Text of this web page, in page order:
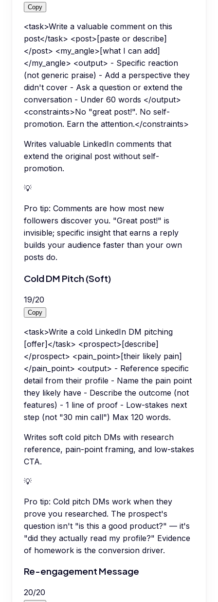
Copy
<task>Write a valuable comment on this
post</task> <post>[paste or describe]
</post> <my_angle>[what I can add]
</my_angle> <output> - Specific reaction
(not generic praise) - Add a perspective they
didn't cover - Ask a question or extend the
conversation - Under 60 words </output>
<constraints>No "great post!". No self-
promotion. Earn the attention.</constraints>
Writes valuable LinkedIn comments that
extend the original post without self-
promotion.
💡
Pro tip: Comments are how most new
followers discover you. "Great post!" is
invisible; specific insight that earns a reply
builds your audience faster than your own
posts do.
Cold DM Pitch (Soft)
19/20
Copy
<task>Write a cold LinkedIn DM pitching
[offer]</task> <prospect>[describe]
</prospect> <pain_point>[their likely pain]
</pain_point> <output> - Reference specific
detail from their profile - Name the pain point
they likely have - Describe the outcome (not
features) - 1 line of proof - Low-stakes next
step (not "30 min call") Max 120 words.
Writes soft cold pitch DMs with research
reference, pain-point framing, and low-stakes
CTA.
💡
Pro tip: Cold pitch DMs work when they
prove you researched. The prospect's
question isn't "is this a good product?" — it's
"did they actually read my profile?" Evidence
of homework is the conversion driver.
Re-engagement Message
20/20